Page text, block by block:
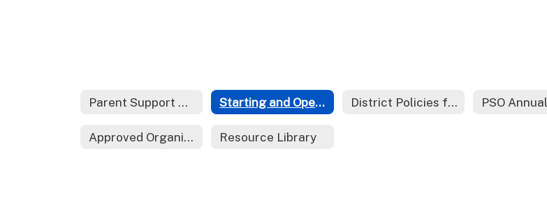
Parent Support Organizations Home Starting and Operating a PSO District Policies for Parent Support Organizations
Approved Organizations Resource Library